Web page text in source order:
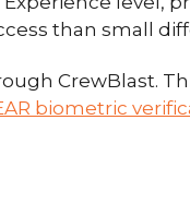
than small
CrewBlast.
biometric